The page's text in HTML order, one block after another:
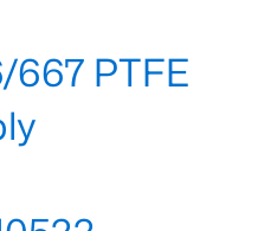
PTFE